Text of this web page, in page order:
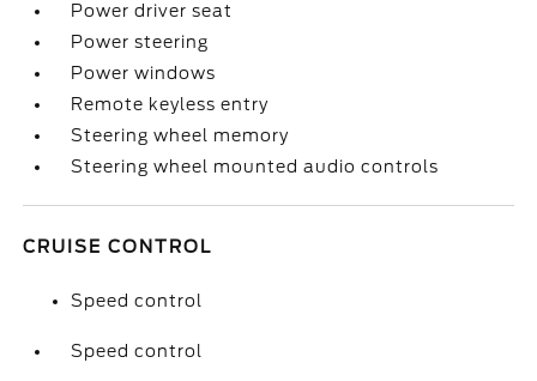
Power driver seat
Power steering
Power windows
Remote keyless entry
Steering wheel memory
Steering wheel mounted audio controls
CRUISE CONTROL
Speed control
Speed control